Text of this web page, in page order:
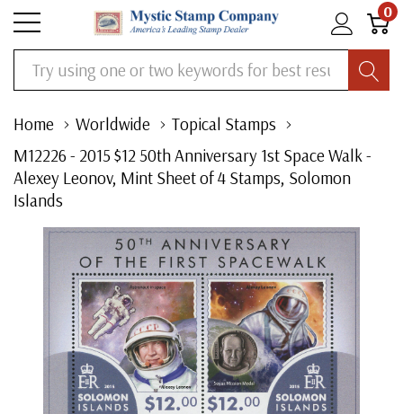
0
Search
Home Worldwide
Topical Stamps
M12226 - 2015 $12 50th Anniversary 1st Space Walk -
Alexey Leonov, Mint Sheet of 4 Stamps, Solomon
Islands